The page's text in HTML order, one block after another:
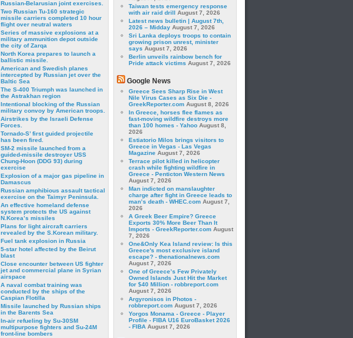
Russian-Belarusian joint exercises.
Two Russian Tu-160 strategic
missile carriers completed 10 hour
flight over neutral waters
Series of massive explosions at a
military ammunition depot outside
the city of Zarqa
North Korea prepares to launch a
ballistic missile.
American and Swedish planes
intercepted by Russian jet over the
Baltic Sea
The S-400 Triumph was launched in
the Astrakhan region
Intentional blocking of the Russian
military convoy by American troops.
Airstrikes by the Israeli Defense
Forces.
Tornado-S’ first guided projectile
has been fired.
SM-2 missile launched from a
guided-missile destroyer USS
Chung-Hoon (DDG 93) during
exercise
Εxplosion of a major gas pipeline in
Damascus
Russian amphibious assault tactical
exercise on the Taimyr Peninsula.
An effective homeland defense
system protects the US against
N.Korea’s missiles
Plans for light aircraft carriers
revealed by the S.Korean military.
Fuel tank explosion in Russia
5-star hotel affected by the Beirut
blast
Close encounter between US fighter
jet and commercial plane in Syrian
airspace
A naval combat training was
conducted by the ships of the
Caspian Flotilla
Missile launched by Russian ships
in the Barents Sea
In-air refueling by Su-30SM
multipurpose fighters and Su-24M
front-line bombers
Taiwan tests emergency response
with air raid drill August 7, 2026
Latest news bulletin | August 7th,
2026 – Midday August 7, 2026
Sri Lanka deploys troops to contain
growing prison unrest, minister
says August 7, 2026
Berlin unveils rainbow bench for
Pride attack victims August 7, 2026
Google News
Greece Sees Sharp Rise in West
Nile Virus Cases as Six Die -
GreekReporter.com August 8, 2026
In Greece, horses flee flames as
fast-moving wildfire destroys more
than 100 homes - Yahoo August 8,
2026
Estiatorio Milos brings visitors to
Greece in Vegas - Las Vegas
Magazine August 7, 2026
Terrace pilot killed in helicopter
crash while fighting wildfire in
Greece - Penticton Western News
August 7, 2026
Man indicted on manslaughter
charge after fight in Greece leads to
man’s death - WHEC.com August 7,
2026
A Greek Beer Empire? Greece
Exports 30% More Beer Than It
Imports - GreekReporter.com August
7, 2026
One&Only Kea Island review: Is this
Greece's most exclusive island
escape? - thenationalnews.com
August 7, 2026
One of Greece’s Few Privately
Owned Islands Just Hit the Market
for $40 Million - robbreport.com
August 7, 2026
Argyronisos in Photos -
robbreport.com August 7, 2026
Yorgos Monama - Greece - Player
Profile - FIBA U16 EuroBasket 2026
- FIBA August 7, 2026